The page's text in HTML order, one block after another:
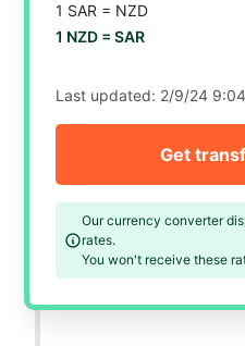
1 SAR = NZD
1 NZD =SAR
Last updated: 2/9/24
Our currency converter
rates.
You won't receive these
Get